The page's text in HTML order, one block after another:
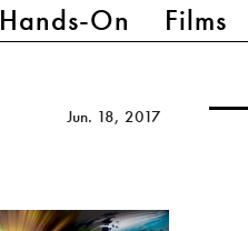
Hands-On Films
Jun. 18, 2017